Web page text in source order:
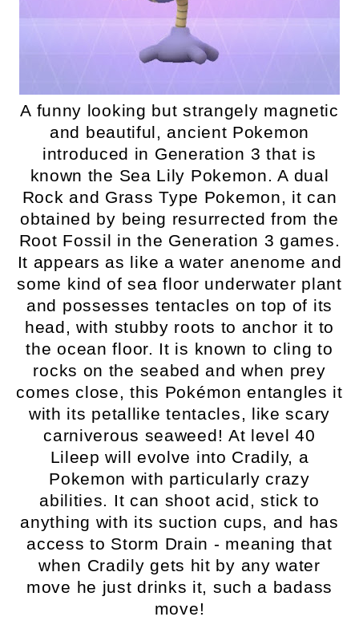
A funny looking but strangely magnetic
and beautiful, ancient Pokemon
introduced in Generation 3 that is
known the Sea Lily Pokemon. A dual
Rock and Grass Type Pokemon, it can
obtained by being resurrected from the
Root Fossil in the Generation 3 games.
It appears as like a water anenome and
some kind of sea floor underwater plant
and possesses tentacles on top of its
head, with stubby roots to anchor it to
the ocean floor. It is known to cling to
rocks on the seabed and when prey
comes close, this Pokémon entangles it
with its petallike tentacles, like scary
carniverous seaweed! At level 40
Lileep will evolve into Cradily, a
Pokemon with particularly crazy
abilities. It can shoot acid, stick to
anything with its suction cups, and has
access to Storm Drain - meaning that
when Cradily gets hit by any water
move he just drinks it, such a badass
move!